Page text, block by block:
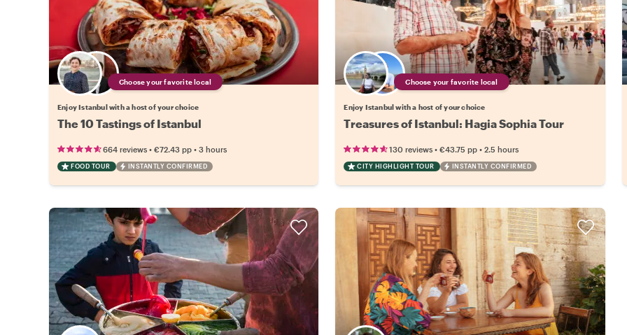
Choose your favorite local
Enjoy Istanbul with a host of your choice
The 10 Tastings of Istanbul
664 reviews • €72.43 pp • 3 hours
FOOD TOUR INSTANTLY CONFIRMED
Choose your favorite local
Enjoy Istanbul with a host of your choice
Treasures of Istanbul: Hagia Sophia Tour
130 reviews •€43.75 pp •2.5 hours
CITY HIGHLIGHT TOUR INSTANTLY CONFIRMED